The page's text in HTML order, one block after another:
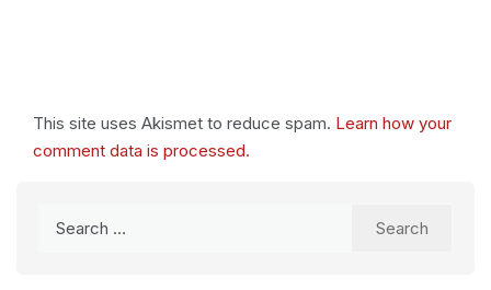
This site uses Akismet to reduce spam. Learn how your
comment data is processed.